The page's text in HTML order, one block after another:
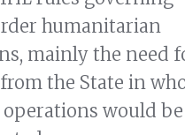
humanitarian
mainly the need
the State in
would be